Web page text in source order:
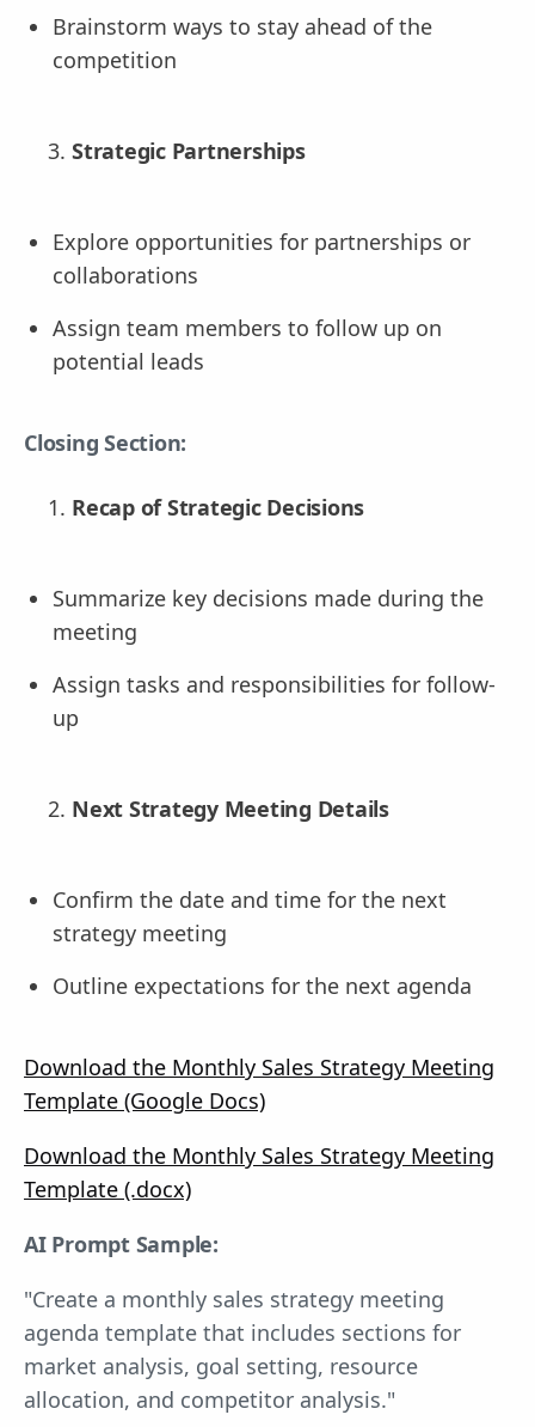
Brainstorm ways to stay ahead of the
competition
Strategic Partnerships
Explore opportunities for partnerships or
collaborations
Assign team members to follow up on
potential leads
Closing Section:
Recap of Strategic Decisions
Summarize key decisions made during the
meeting
Assign tasks and responsibilities for follow-
up
Next Strategy Meeting Details
Confirm the date and time for the next
strategy meeting
Outline expectations for the next agenda
Download the Monthly Sales Strategy Meeting
Template (Google Docs)
Download the Monthly Sales Strategy Meeting
Template (.docx)
AI Prompt Sample:
"Create a monthly sales strategy meeting
agenda template that includes sections for
market analysis, goal setting, resource
allocation, and competitor analysis."